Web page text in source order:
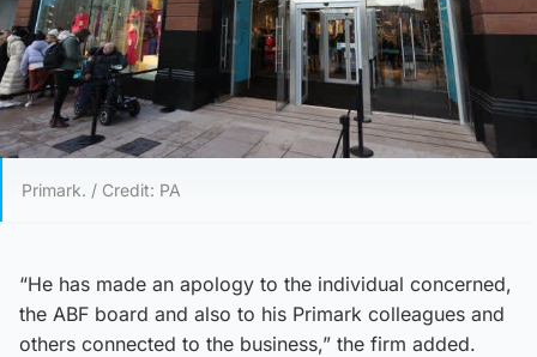
Primark. / Credit: PA
“He has made an apology to the individual concerned,
the ABF board and also to his Primark colleagues and
others connected to the business,” the firm added.